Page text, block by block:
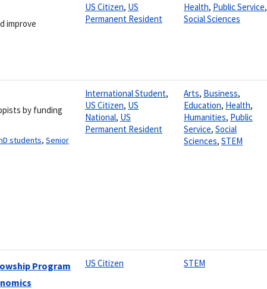
improve
US Citizen, US
Permanent Resident
Health, Public Service,
Social Sciences
by funding
students, Senior
International Student,
US Citizen, US
National, US
Permanent Resident
Arts, Business,
Education, Health,
Humanities, Public
Service, Social
Sciences, STEM
Program
US Citizen STEM